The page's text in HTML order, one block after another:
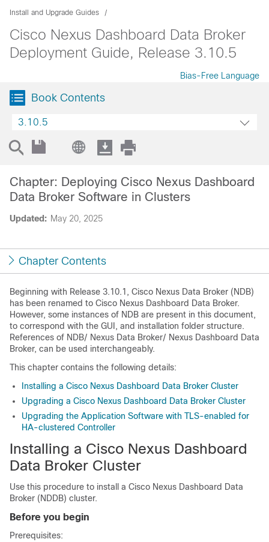
Install and Upgrade Guides
Cisco Nexus Dashboard Data Broker
Deployment Guide, Release 3.10.5
Bias-Free Language
Book Contents
3.10.5
Updated: May 20, 2025
Chapter: Deploying Cisco Nexus Dashboard
Data Broker Software in Clusters
Chapter Contents
Beginning with Release 3.10.1, Cisco Nexus Data Broker (NDB)
has been renamed to Cisco Nexus Dashboard Data Broker.
However, some instances of NDB are present in this document,
to correspond with the GUI, and installation folder structure.
References of NDB/ Nexus Data Broker/ Nexus Dashboard Data
Broker, can be used interchangeably.
This chapter contains the following details:
Installing a Cisco Nexus Dashboard Data Broker Cluster
Upgrading a Cisco Nexus Dashboard Data Broker Cluster
Upgrading the Application Software with TLS-enabled for
HA-clustered Controller
Installing a Cisco Nexus Dashboard
Data Broker Cluster
Use this procedure to install a Cisco Nexus Dashboard Data
Broker (NDDB) cluster.
Before you begin
Prerequisites: